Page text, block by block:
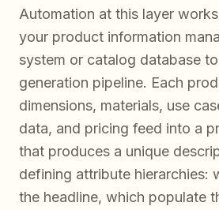
Automation at this layer
your product information
system or catalog database
generation pipeline. Each
dimensions, materials, use
data, and pricing feed into a
that produces a unique
defining attribute hierarchies:
the headline, which populate